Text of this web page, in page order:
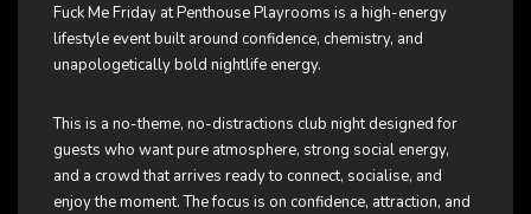
Fuck Me Friday at Penthouse Playrooms is a high-energy
lifestyle event built around confidence, chemistry, and
unapologetically bold nightlife energy.
This is a no-theme, no-distractions club night designed for
guests who want pure atmosphere, strong social energy,
and a crowd that arrives ready to connect, socialise, and
enjoy the moment. The focus is on confidence, attraction, and